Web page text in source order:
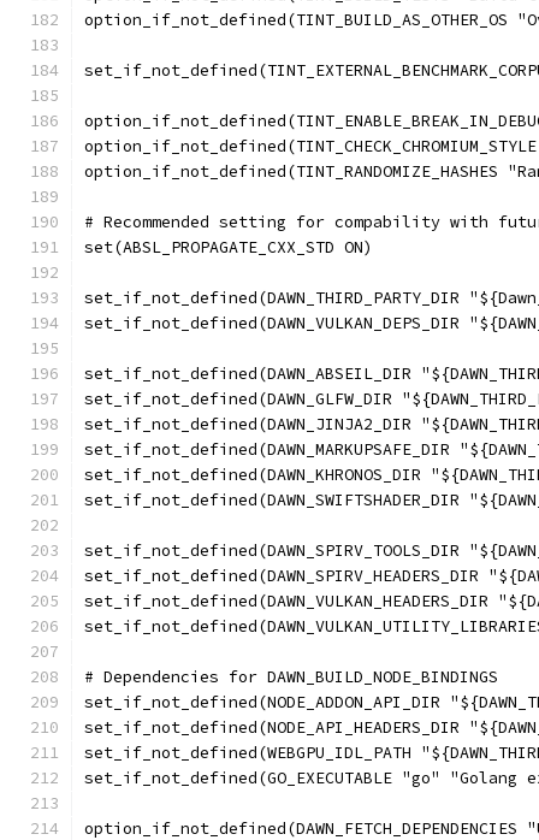
# Recommended setting for compability with
set(ABSL_PROPAGATE_CXX_STD ON)
set_if_not_defined(DAWN_THIRD_PARTY_DIR
set_if_not_defined(DAWN_VULKAN_DEPS_DIR
set_if_not_defined(DAWN_ABSEIL_DIR
set_if_not_defined(DAWN_GLFW_DIR
set_if_not_defined(DAWN_JINJA2_DIR
set_if_not_defined(DAWN_MARKUPSAFE_DIR
set_if_not_defined(DAWN_KHRONOS_DIR
set_if_not_defined(DAWN_SWIFTSHADER_DIR
set_if_not_defined(DAWN_SPIRV_TOOLS_DIR
set_if_not_defined(DAWN_SPIRV_HEADERS_DIR
# Dependencies for DAWN_BUILD_NODE_BINDINGS
set_if_not_defined(NODE_ADDON_API_DIR
set_if_not_defined(NODE_API_HEADERS_DIR
set_if_not_defined(WEBGPU_IDL_PATH
set_if_not_defined(GO_EXECUTABLE "go"